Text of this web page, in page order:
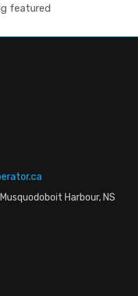
featured
Harbour, NS